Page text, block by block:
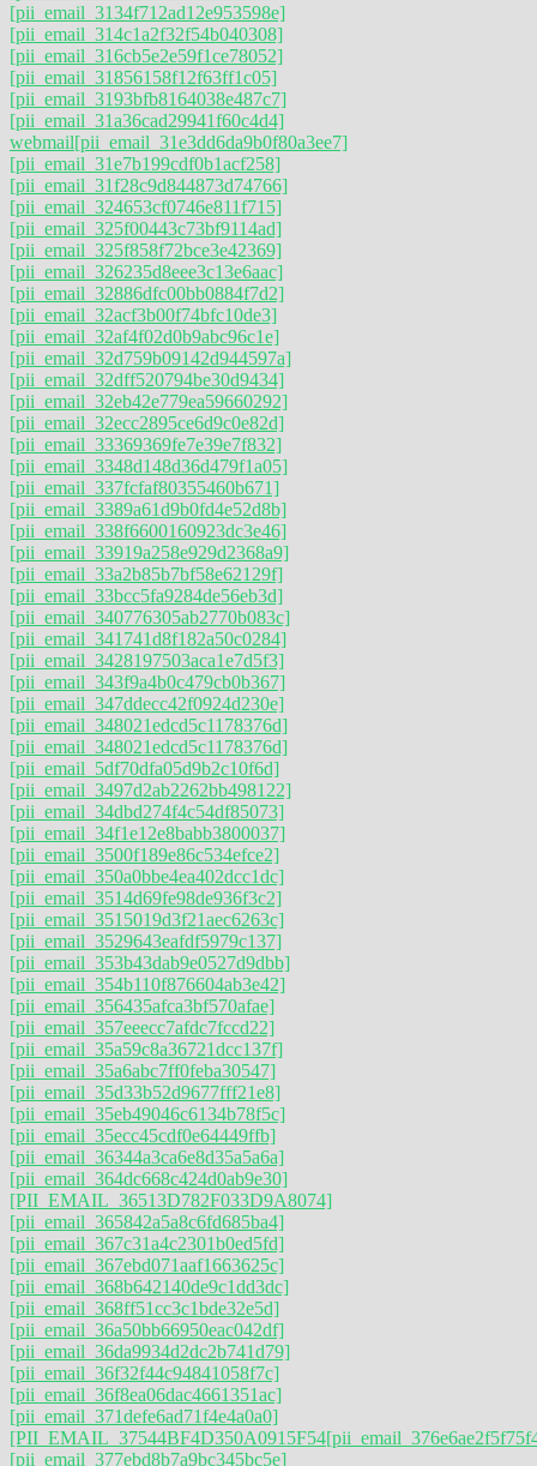
[pii_email_3134f712ad12e953598e]
[pii_email_314c1a2f32f54b040308]
[pii_email_316cb5e2e59f1ce78052]
[pii_email_31856158f12f63ff1c05]
[pii_email_3193bfb8164038e487c7]
[pii_email_31a36cad29941f60c4d4]
webmail[pii_email_31e3dd6da9b0f80a3ee7]
[pii_email_31e7b199cdf0b1acf258]
[pii_email_31f28c9d844873d74766]
[pii_email_324653cf0746e811f715]
[pii_email_325f00443c73bf9114ad]
[pii_email_325f858f72bce3e42369]
[pii_email_326235d8eee3c13e6aac]
[pii_email_32886dfc00bb0884f7d2]
[pii_email_32acf3b00f74bfc10de3]
[pii_email_32af4f02d0b9abc96c1e]
[pii_email_32d759b09142d944597a]
[pii_email_32dff520794be30d9434]
[pii_email_32eb42e779ea59660292]
[pii_email_32ecc2895ce6d9c0e82d]
[pii_email_33369369fe7e39e7f832]
[pii_email_3348d148d36d479f1a05]
[pii_email_337fcfaf80355460b671]
[pii_email_3389a61d9b0fd4e52d8b]
[pii_email_338f6600160923dc3e46]
[pii_email_33919a258e929d2368a9]
[pii_email_33a2b85b7bf58e62129f]
[pii_email_33bcc5fa9284de56eb3d]
[pii_email_340776305ab2770b083c]
[pii_email_341741d8f182a50c0284]
[pii_email_3428197503aca1e7d5f3]
[pii_email_343f9a4b0c479cb0b367]
[pii_email_347ddecc42f0924d230e]
[pii_email_348021edcd5c1178376d]
[pii_email_348021edcd5c1178376d]
[pii_email_5df70dfa05d9b2c10f6d]
[pii_email_3497d2ab2262bb498122]
[pii_email_34dbd274f4c54df85073]
[pii_email_34f1e12e8babb3800037]
[pii_email_3500f189e86c534efce2]
[pii_email_350a0bbe4ea402dcc1dc]
[pii_email_3514d69fe98de936f3c2]
[pii_email_3515019d3f21aec6263c]
[pii_email_3529643eafdf5979c137]
[pii_email_353b43dab9e0527d9dbb]
[pii_email_354b110f876604ab3e42]
[pii_email_356435afca3bf570afae]
[pii_email_357eeecc7afdc7fccd22]
[pii_email_35a59c8a36721dcc137f]
[pii_email_35a6abc7ff0feba30547]
[pii_email_35d33b52d9677fff21e8]
[pii_email_35eb49046c6134b78f5c]
[pii_email_35ecc45cdf0e64449ffb]
[pii_email_36344a3ca6e8d35a5a6a]
[pii_email_364dc668c424d0ab9e30]
[PII_EMAIL_36513D782F033D9A8074]
[pii_email_365842a5a8c6fd685ba4]
[pii_email_367c31a4c2301b0ed5fd]
[pii_email_367ebd071aaf1663625c]
[pii_email_368b642140de9c1dd3dc]
[pii_email_368ff51cc3c1bde32e5d]
[pii_email_36a50bb66950eac042df]
[pii_email_36da9934d2dc2b741d79]
[pii_email_36f32f44c94841058f7c]
[pii_email_36f8ea06dac4661351ac]
[pii_email_371defe6ad71f4e4a0a0]
[PII_EMAIL_37544BF4D350A0915F54
[pii_email_377ebd8b7a9bc345bc5e]